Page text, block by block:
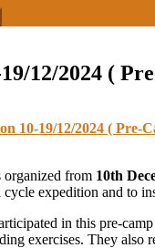
12/2024 (
10-19/12/2024 ( Pre-
organized from 10th
expedition and to
in this pre-
exercises. They